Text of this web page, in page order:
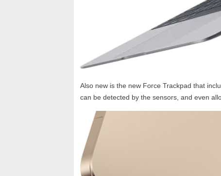
Also new is the new Force Trackpad that
can be detected by the sensors, and even